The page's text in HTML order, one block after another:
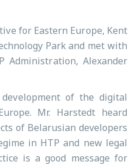
for Eastern Europe, Kent
Park and met with
Administration, Alexander
of the digital
Mr. Harstedt heard
of Belarusian developers
in HTP and new legal
is a good message for